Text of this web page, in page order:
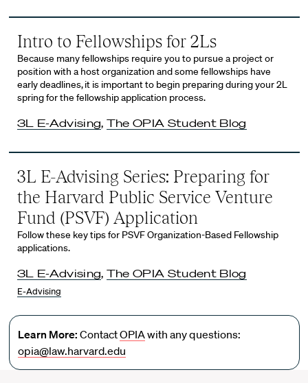
Intro to Fellowships for 2Ls
Because many fellowships require you to pursue a project or
position with a host organization and some fellowships have
early deadlines, it is important to begin preparing during your 2L
spring for the fellowship application process.
3L E-Advising, The OPIA Student Blog
3L E-Advising Series: Preparing for
the Harvard Public Service Venture
Fund (PSVF) Application
Follow these key tips for PSVF Organization-Based Fellowship
applications.
3L E-Advising, The OPIA Student Blog
E-Advising
Learn More: ContactOPIAwith any questions:
opia@law.harvard.edu